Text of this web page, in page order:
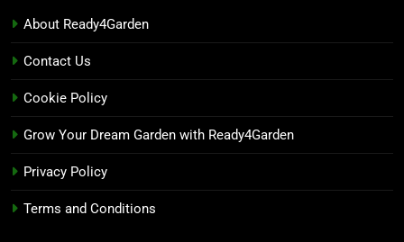
About Ready4Garden
Contact Us
Cookie Policy
Grow Your Dream Garden with Ready4Garden
Privacy Policy
Terms and Conditions